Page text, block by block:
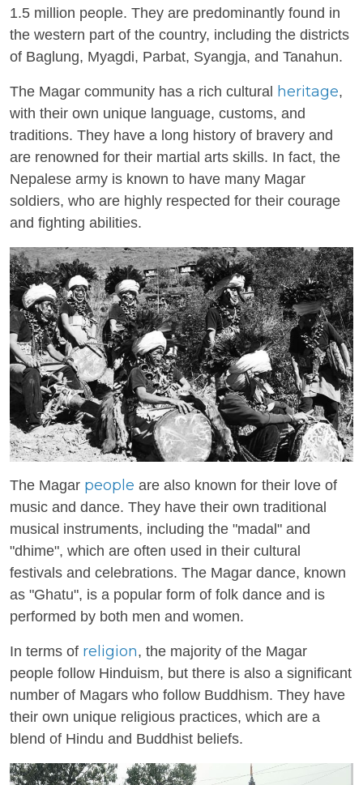
1.5 million people. They are predominantly found in
the western part of the country, including the districts
of Baglung, Myagdi, Parbat, Syangja, and Tanahun.
The Magar community has a rich cultural heritage,
with their own unique language, customs, and
traditions. They have a long history of bravery and
are renowned for their martial arts skills. In fact, the
Nepalese army is known to have many Magar
soldiers, who are highly respected for their courage
and fighting abilities.
The Magar people are also known for their love of
music and dance. They have their own traditional
musical instruments, including the "madal" and
"dhime", which are often used in their cultural
festivals and celebrations. The Magar dance, known
as "Ghatu", is a popular form of folk dance and is
performed by both men and women.
In terms of religion, the majority of the Magar
people follow Hinduism, but there is also a significant
number of Magars who follow Buddhism. They have
their own unique religious practices, which are a
blend of Hindu and Buddhist beliefs.